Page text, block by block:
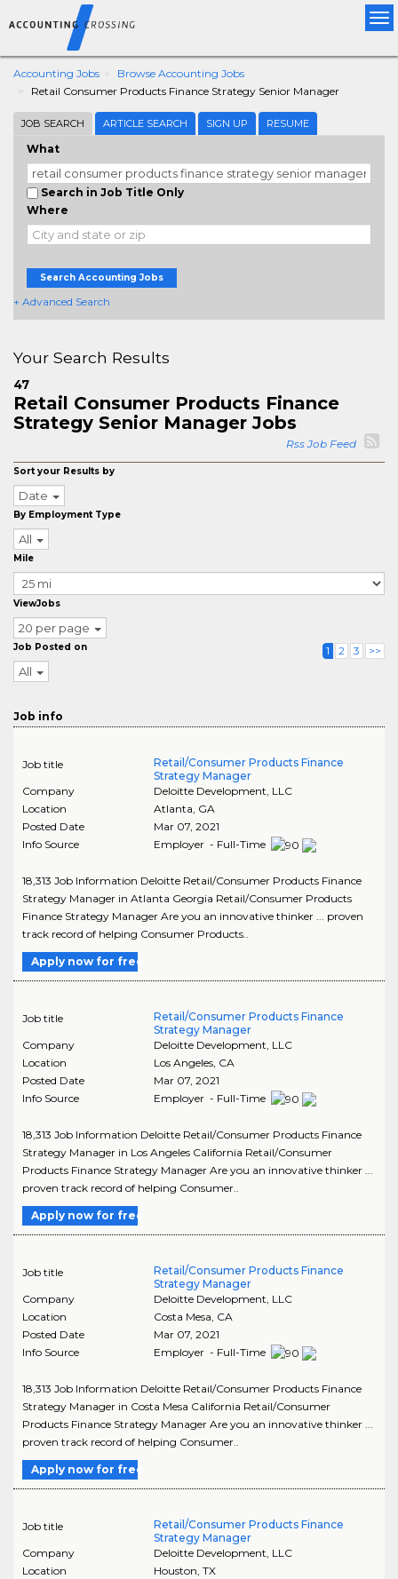
Accounting Jobs
Browse Accounting Jobs
Retail Consumer Products Finance Strategy Senior Manager
JOB SEARCH ARTICLE SEARCH SIGN UP RESUME
What
Search in Job Title Only
Where
Search Accounting Jobs
+ Advanced Search
Your Search Results
47
Retail Consumer Products Finance
Strategy Senior Manager Jobs
Rss Job Feed
Sort your Results by
Date
By Employment Type
All
Mile
ViewJobs
20 per page
Job Posted on
All
1 2 3 >>
Job info
Job title
Retail/Consumer Products Finance
Strategy Manager
Company
Deloitte Development, LLC
Location
Atlanta, GA
Posted Date
Mar 07, 2021
Info Source
Employer - Full-Time
18,313 Job Information Deloitte Retail/Consumer Products Finance
Strategy Manager in Atlanta Georgia Retail/Consumer Products
Finance Strategy Manager Are you an innovative thinker ... proven
track record of helping Consumer Products..
Apply now for free
Job title
Retail/Consumer Products Finance
Strategy Manager
Company
Deloitte Development, LLC
Location
Los Angeles, CA
Posted Date
Mar 07, 2021
Info Source
Employer - Full-Time
18,313 Job Information Deloitte Retail/Consumer Products Finance
Strategy Manager in Los Angeles California Retail/Consumer
Products Finance Strategy Manager Are you an innovative thinker ...
proven track record of helping Consumer..
Apply now for free
Job title
Retail/Consumer Products Finance
Strategy Manager
Company
Deloitte Development, LLC
Location
Costa Mesa CA
Posted Date
Mar 07, 2021
Info Source
Employer - Full-Time
18,313 Job Information Deloitte Retail/Consumer Products Finance
Strategy Manager in Costa Mesa California Retail/Consumer
Products Finance Strategy Manager Are you an innovative thinker ...
proven track record of helping Consumer..
Apply now for free
Job title
Retail/Consumer Products Finance
Strategy Manager
Company
Deloitte Development, LLC
Location
Houston TX